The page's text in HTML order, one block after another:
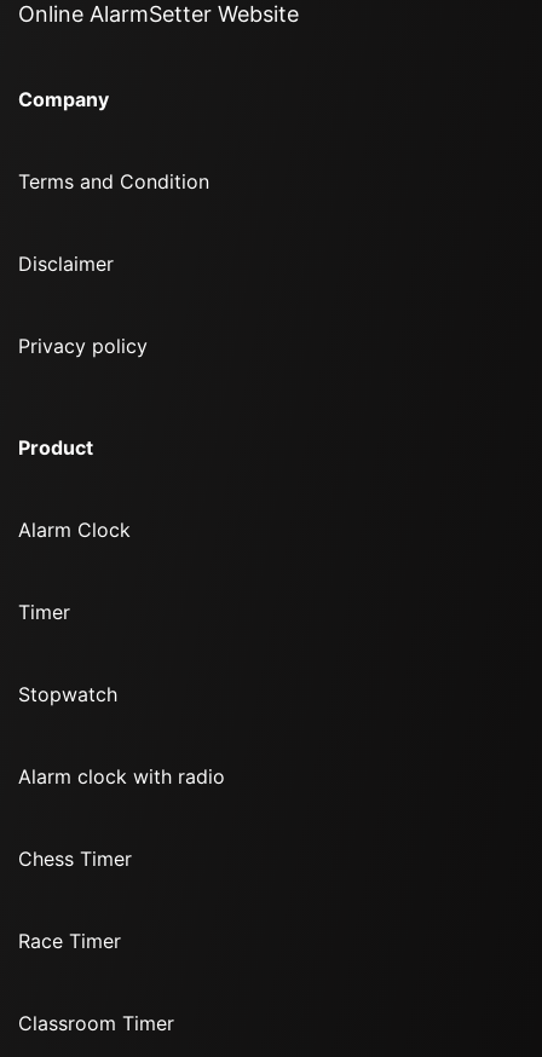
Online AlarmSetter Website
Company
Terms and Condition
Disclaimer
Privacy policy
Product
Alarm Clock
Timer
Stopwatch
Alarm clock with radio
Chess Timer
Race Timer
Classroom Timer